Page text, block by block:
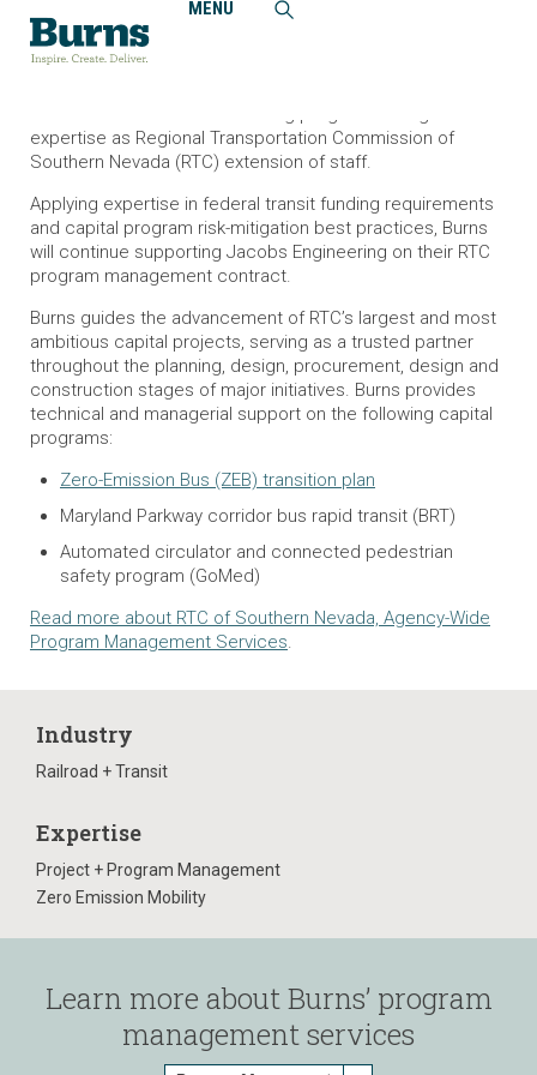
MENU
Home
News and Events
Burns Supports Las Vegas Region’s Ambitious Capital
Programs
expertise as Regional Transportation Commission of
Southern Nevada (RTC) extension of staff.
Applying expertise in federal transit funding requirements
and capital program risk-mitigation best practices, Burns
will continue supporting Jacobs Engineering on their RTC
program management contract.
Burns guides the advancement of RTC’s largest and most
ambitious capital projects, serving as a trusted partner
throughout the planning, design, procurement, design and
construction stages of major initiatives. Burns provides
technical and managerial support on the following capital
programs:
Zero-Emission Bus (ZEB) transition plan
Maryland Parkway corridor bus rapid transit (BRT)
Automated circulator and connected pedestrian
safety program (GoMed)
Read more about RTC of Southern Nevada, Agency-Wide
Program Management Services.
Industry
Railroad + Transit
Expertise
Project + Program Management
Zero Emission Mobility
Learn more about Burns’ program
management services